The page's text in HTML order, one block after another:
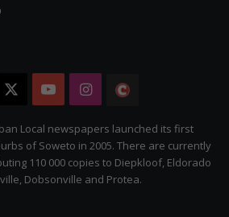
YouTubeInstagram
Citizen
Local newspapers launched its first
of Soweto in 2005. There are currently
110 000 copies to Diepkloof, Eldorado
Dobsonville and Protea.